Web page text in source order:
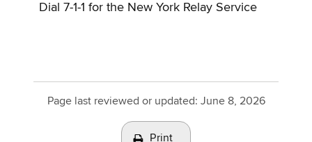
Dial 7-1-1 for the New York Relay Service
Page last reviewed or updated: June 8, 2026
Print